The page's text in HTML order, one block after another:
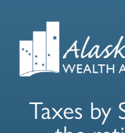
Taxes by